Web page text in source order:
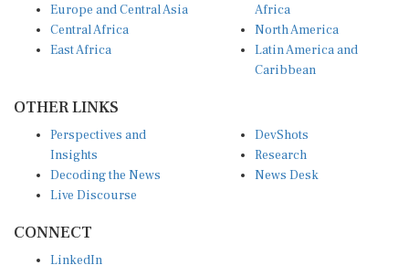
Europe and Central Asia
Central Africa
East Africa
Africa
North America
Latin America and
Caribbean
OTHER LINKS
Perspectives and
Insights
Decoding the News
Live Discourse
DevShots
Research
News Desk
CONNECT
LinkedIn